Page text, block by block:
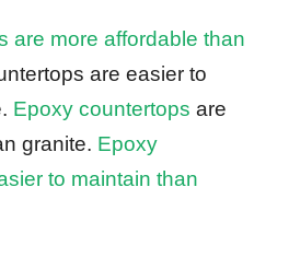
are more affordable than
are easier to
Epoxy countertops are
granite. Epoxy
to maintain than